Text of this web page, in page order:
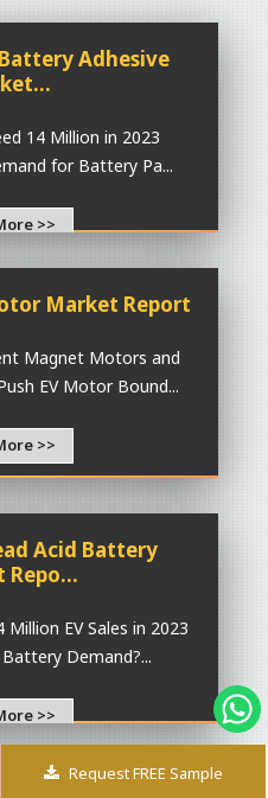
Adhesive
14 Million in 2023
for Battery Pa...
>>
Market Report
Magnet Motors and
EV Motor Bound...
>>
Acid Battery
Repo...
EV Sales in 2023
Demand?...
>>
Request FREE Sample